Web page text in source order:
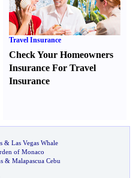
Travel Insurance
Check Your Homeowners
Insurance For Travel
Insurance
& Las Vegas Whale
of Monaco
& Malapascua Cebu